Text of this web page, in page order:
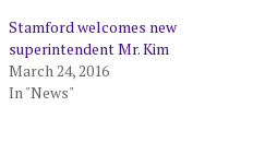
Stamford welcomes new
superintendent Mr. Kim
March 24, 2016
In "News"